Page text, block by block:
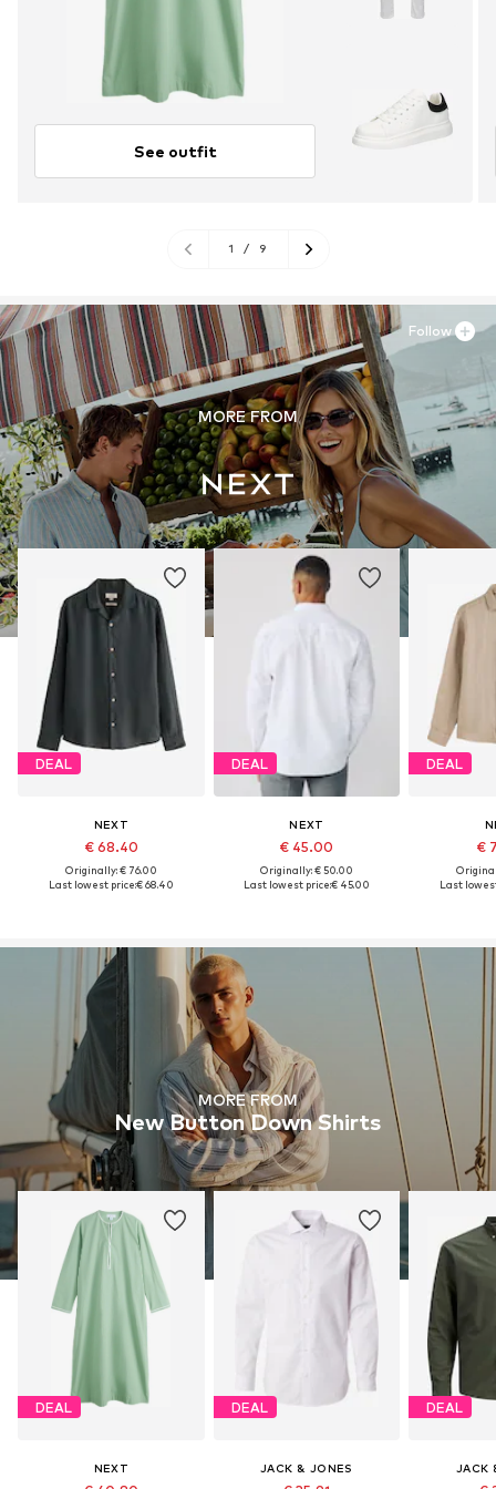
See outfit
1 / 9
MORE FROM
DEAL
NEXT
€ 68.40
Originally: € 76.00
Last lowest price:€ 68.40
DEAL
NEXT
€ 45.00
Originally: € 50.00
Last lowest price:€ 45.00
DEAL
€
Last
Follow
MORE FROM
New Button Down Shirts
DEAL
NEXT
DEAL
JACK & JONES
DEAL
JACK